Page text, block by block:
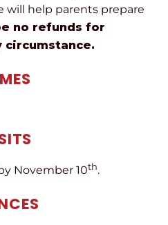
will help parents prepare
no refunds for
circumstance.
November 10th.